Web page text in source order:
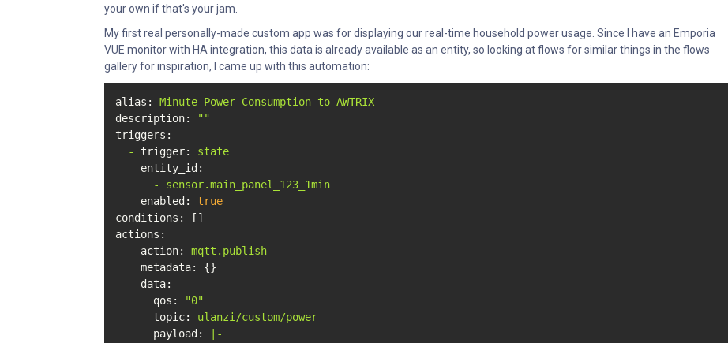
your own if that's your jam.
My first real personally-made custom app was for displaying our real-time household power usage. Since I have an Emporia
VUE monitor with HA integration, this data is already available as an entity, so looking at flows for similar things in the flows
gallery for inspiration, I came up with this automation:
alias: Minute Power Consumption to AWTRIX
description:
""
triggers:
-
trigger:
state
entity_id:
-
sensor.main_panel_123_1min
enabled:
true
conditions:
actions:
-
action:
mqtt.publish
metadata:
{}
data:
qos:
"0"
topic:
ulanzi/custom/power
payload:
|-